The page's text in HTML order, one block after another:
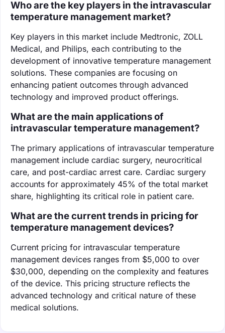
Who are the key players in the intravascular
temperature management market?
Key players in this market include Medtronic, ZOLL
Medical, and Philips, each contributing to the
development of innovative temperature management
solutions. These companies are focusing on
enhancing patient outcomes through advanced
technology and improved product offerings.
What are the main applications of
intravascular temperature management?
The primary applications of intravascular temperature
management include cardiac surgery, neurocritical
care, and post-cardiac arrest care. Cardiac surgery
accounts for approximately 45% of the total market
share, highlighting its critical role in patient care.
What are the current trends in pricing for
temperature management devices?
Current pricing for intravascular temperature
management devices ranges from $5,000 to over
$30,000, depending on the complexity and features
of the device. This pricing structure reflects the
advanced technology and critical nature of these
medical solutions.